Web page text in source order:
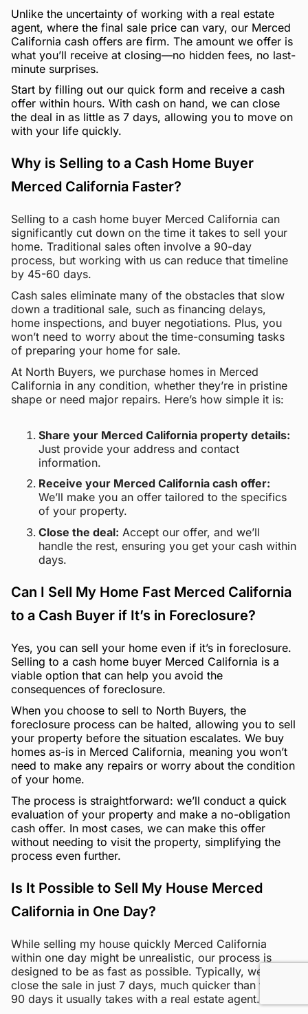
Unlike the uncertainty of working with a real estate
agent, where the final sale price can vary, our Merced
California cash offers are firm. The amount we offer is
what you’ll receive at closing—no hidden fees, no last-
minute surprises.
Start by filling out our quick form and receive a cash
offer within hours. With cash on hand, we can close
the deal in as little as 7 days, allowing you to move on
with your life quickly.
Why is Selling to a Cash Home Buyer
Merced California Faster?
Selling to a cash home buyer Merced California can
significantly cut down on the time it takes to sell your
home. Traditional sales often involve a 90-day
process, but working with us can reduce that timeline
by 45-60 days.
Cash sales eliminate many of the obstacles that slow
down a traditional sale, such as financing delays,
home inspections, and buyer negotiations. Plus, you
won’t need to worry about the time-consuming tasks
of preparing your home for sale.
At North Buyers, we purchase homes in Merced
California in any condition, whether they’re in pristine
shape or need major repairs. Here’s how simple it is:
Share your Merced California property details:
Just provide your address and contact
information.
Receive your Merced California cash offer:
We’ll make you an offer tailored to the specifics
of your property.
Close the deal: Accept our offer, and we’ll
handle the rest, ensuring you get your cash within
days.
Can I Sell My Home Fast Merced California
to a Cash Buyer if It’s in Foreclosure?
Yes, you can sell your home even if it’s in foreclosure.
Selling to a cash home buyer Merced California is a
viable option that can help you avoid the
consequences of foreclosure.
When you choose to sell to North Buyers, the
foreclosure process can be halted, allowing you to sell
your property before the situation escalates. We buy
homes as-is in Merced California, meaning you won’t
need to make any repairs or worry about the condition
of your home.
The process is straightforward: we’ll conduct a quick
evaluation of your property and make a no-obligation
cash offer. In most cases, we can make this offer
without needing to visit the property, simplifying the
process even further.
Is It Possible to Sell My House Merced
California in One Day?
While selling my house quickly Merced California
within one day might be unrealistic, our process is
designed to be as fast as possible. Typically, we can
close the sale in just 7 days, much quicker than the 60-
90 days it usually takes with a real estate agent.